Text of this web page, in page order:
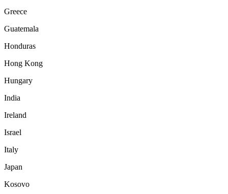
Greece
Guatemala
Honduras
Hong Kong
Hungary
India
Ireland
Israel
Italy
Japan
Kosovo